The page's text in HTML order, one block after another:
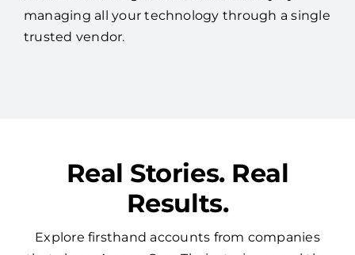
Streamline billing and cut redundancy by
Real Stories. Real
Results.